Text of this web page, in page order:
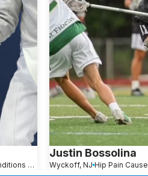
Hip Pain Causes, Conditions and Treatments
Justin Bossolina
Wyckoff, NJ